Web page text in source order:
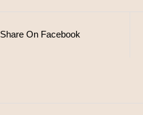
Share On Facebook